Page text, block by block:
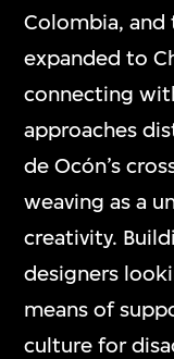
Colombia, and
expanded to
connecting
approaches
de Ocón’s
weaving as a
creativity.
designers
means of
culture for